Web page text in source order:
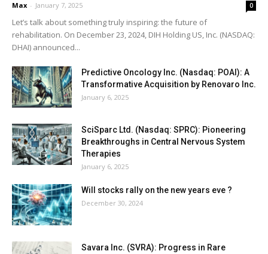
Max - January 7, 2025 0
Let’s talk about something truly inspiring: the future of
rehabilitation. On December 23, 2024, DIH Holding US, Inc. (NASDAQ:
DHAI) announced...
Predictive Oncology Inc. (Nasdaq: POAI): A
Transformative Acquisition by Renovaro Inc.
January 6, 2025
SciSparc Ltd. (Nasdaq: SPRC): Pioneering
Breakthroughs in Central Nervous System
Therapies
January 6, 2025
Will stocks rally on the new years eve ?
December 30, 2024
Savara Inc. (SVRA): Progress in Rare